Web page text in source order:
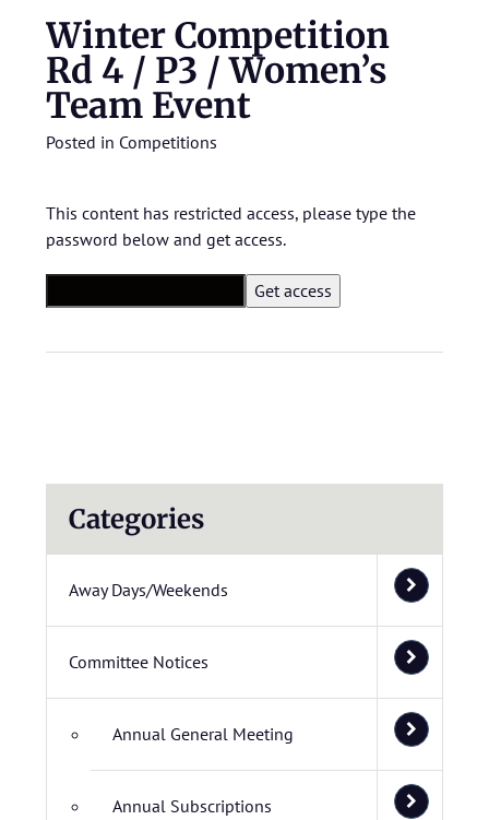
Winter Competition
Rd 4 / P3 / Women’s
Team Event
Posted in Competitions
This content has restricted access, please type the
password below and get access.
Categories
Away Days/Weekends
Committee Notices
Annual General Meeting
Annual Subscriptions